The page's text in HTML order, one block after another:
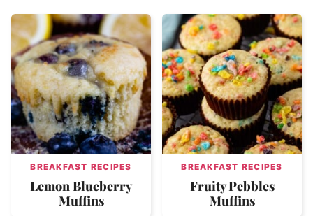
BREAKFAST RECIPES
Lemon Blueberry
Muffins
BREAKFAST RECIPES
Fruity Pebbles
Muffins